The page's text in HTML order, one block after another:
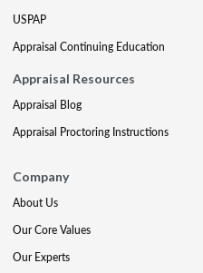
USPAP
Appraisal Continuing Education
Appraisal Resources
Appraisal Blog
Appraisal Proctoring Instructions
Company
About Us
Our Core Values
Our Experts